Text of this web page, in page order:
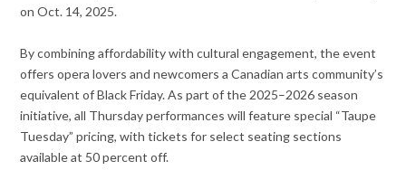
on Oct. 14, 2025.
By combining affordability with cultural engagement, the event
offers opera lovers and newcomers a Canadian arts community’s
equivalent of Black Friday. As part of the 2025–2026 season
initiative, all Thursday performances will feature special “Taupe
Tuesday” pricing, with tickets for select seating sections
available at 50 percent off.